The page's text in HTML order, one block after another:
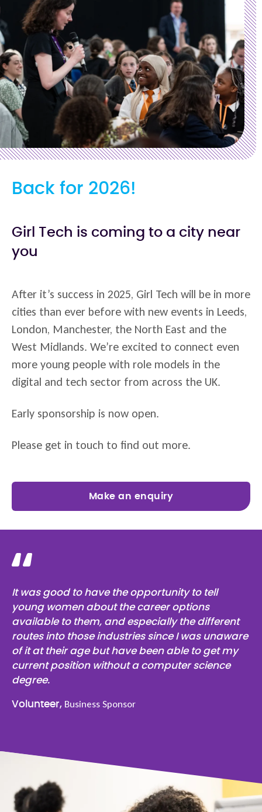
Back for 2026!
Girl Tech is coming to a city near
you
After it’s success in 2025, Girl Tech will be in more
cities than ever before with new events in Leeds,
London, Manchester, the North East and the
West Midlands. We’re excited to connect even
more young people with role models in the
digital and tech sector from across the UK.
Early sponsorship is now open.
Please get in touch to find out more.
Make an enquiry
It was good to have the opportunity to tell
young women about the career options
available to them, and especially the different
routes into those industries since I was unaware
of it at their age but have been able to get my
current position without a computer science
degree.
Volunteer, Business Sponsor